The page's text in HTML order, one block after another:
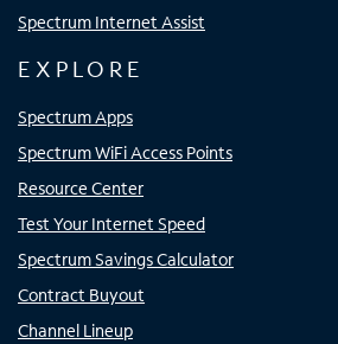
Spectrum Internet Assist
EXPLORE
Spectrum Apps
Spectrum WiFi Access Points
Resource Center
Test Your Internet Speed
Spectrum Savings Calculator
Contract Buyout
Channel Lineup